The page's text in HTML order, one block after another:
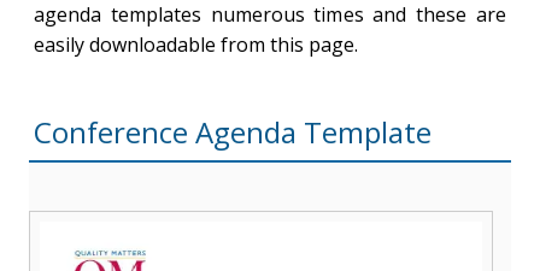
agenda templates numerous times and these are
easily downloadable from this page.
Conference Agenda Template